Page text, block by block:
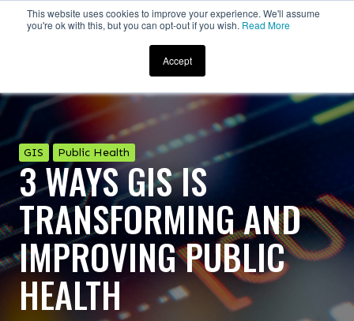
This website uses cookies to improve your experience. We'll assume
you're ok with this, but you can opt-out if you wish. Read More
Accept
GIS Public Health
3 WAYS GIS IS
TRANSFORMING AND
IMPROVING PUBLIC
HEALTH